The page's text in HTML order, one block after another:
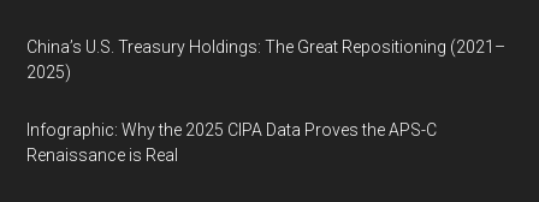
China’s U.S. Treasury Holdings: The Great Repositioning (2021–
2025)
Infographic: Why the 2025 CIPA Data Proves the APS-C
Renaissance is Real